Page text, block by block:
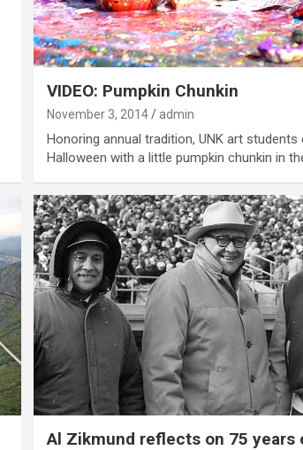
VIDEO: Pumpkin Chunkin
November 3, 2014 admin
Honoring annual tradition, UNK art students
Halloween with a little pumpkin chunkin in
Al Zikmund reflects on 75 years